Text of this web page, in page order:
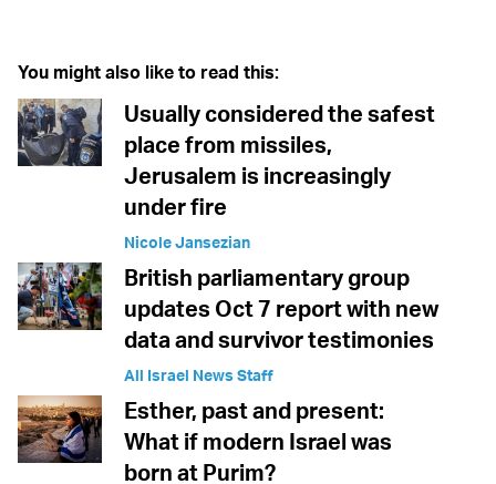
You might also like to read this:
Usually considered the safest
place from missiles,
Jerusalem is increasingly
under fire
Nicole Jansezian
British parliamentary group
updates Oct 7 report with new
data and survivor testimonies
All Israel News Staff
Esther, past and present:
What if modern Israel was
born at Purim?